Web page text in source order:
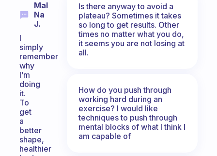
Mal
Na
J.
I
simply
remember
why
I’m
doing
it.
To
get
a
better
shape,
healthier
Is there anyway to avoid a
plateau? Sometimes it takes
so long to get results. Other
times no matter what you do,
it seems you are not losing at
all.
How do you push through
working hard during an
exercise? I would like
techniques to push through
mental blocks of what I think I
am capable of